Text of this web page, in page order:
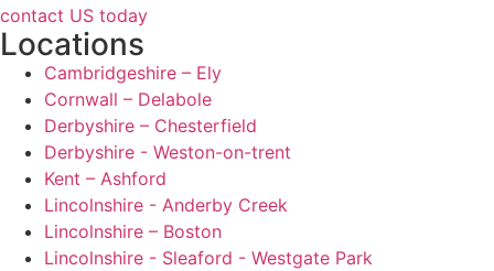
contact US today
Locations
Cambridgeshire – Ely
Cornwall – Delabole
Derbyshire – Chesterfield
Derbyshire - Weston-on-trent
Kent – Ashford
Lincolnshire - Anderby Creek
Lincolnshire – Boston
Lincolnshire - Sleaford - Westgate Park